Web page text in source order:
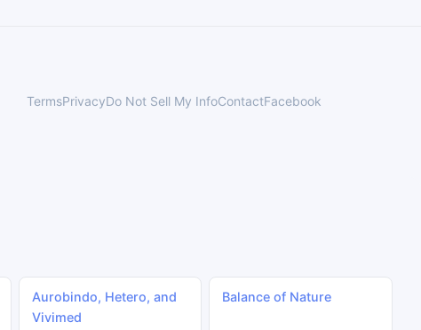
TermsPrivacyDo Not Sell My InfoContactFacebook
Aurobindo, Hetero, and
Vivimed
Balance of Nature